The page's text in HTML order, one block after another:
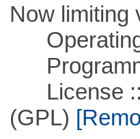
Now limiting
Operating
License ::
(GPL)